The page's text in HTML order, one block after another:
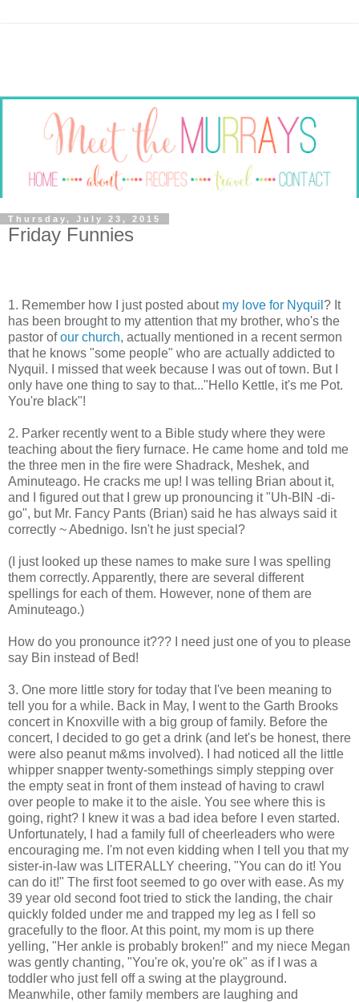
Thursday, July 23, 2015
Friday Funnies
1. Remember how I just posted aboutmy love for Nyquil ? It
has been brought to my attention that my brother, who's the
pastor ofour church, actually mentioned in a recent sermon
that he knows "some people" who are actually addicted to
Nyquil. I missed that week because I was out of town. But I
only have one thing to say to that..."Hello Kettle, it's me Pot.
You're black"!
2. Parker recently went to a Bible study where they were
teaching about the fiery furnace. He came home and told me
the three men in the fire were Shadrack, Meshek, and
Aminuteago. He cracks me up! I was telling Brian about it,
and I figured out that I grew up pronouncing it "Uh-BIN -di-
go", but Mr. Fancy Pants (Brian) said he has always said it
correctly ~ Abednigo. Isn't he just special?
(I just looked up these names to make sure I was spelling
them correctly. Apparently, there are several different
spellings for each of them. However, none of them are
Aminuteago.)
How do you pronounce it??? I need just one of you to please
say Bin instead of Bed!
3. One more little story for today that I've been meaning to
tell you for a while. Back in May, I went to the Garth Brooks
concert in Knoxville with a big group of family. Before the
concert, I decided to go get a drink (and let's be honest, there
were also peanut m&ms involved). I had noticed all the little
whipper snapper twenty-somethings simply stepping over
the empty seat in front of them instead of having to crawl
over people to make it to the aisle. You see where this is
going, right? I knew it was a bad idea before I even started.
Unfortunately, I had a family full of cheerleaders who were
encouraging me. I'm not even kidding when I tell you that my
sister-in-law was LITERALLY cheering, "You can do it! You
can do it!" The first foot seemed to go over with ease. As my
39 year old second foot tried to stick the landing, the chair
quickly folded under me and trapped my leg as I fell so
gracefully to the floor. At this point, my mom is up there
yelling, "Her ankle is probably broken!" and my niece Megan
was gently chanting, "You're ok, you're ok" as if I was a
toddler who just fell off a swing at the playground.
Meanwhile, other family members are laughing and